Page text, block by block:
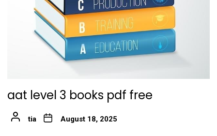
aat level 3 books pdf free
tia August 18, 2025